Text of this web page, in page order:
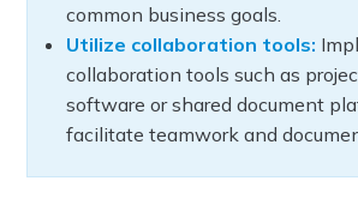
common business goals.
Utilize collaboration tools:
collaboration tools such as
software or shared document
facilitate teamwork and